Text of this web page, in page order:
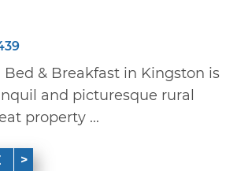
Bed & Breakfast in Kingston is
and picturesque rural
property ...